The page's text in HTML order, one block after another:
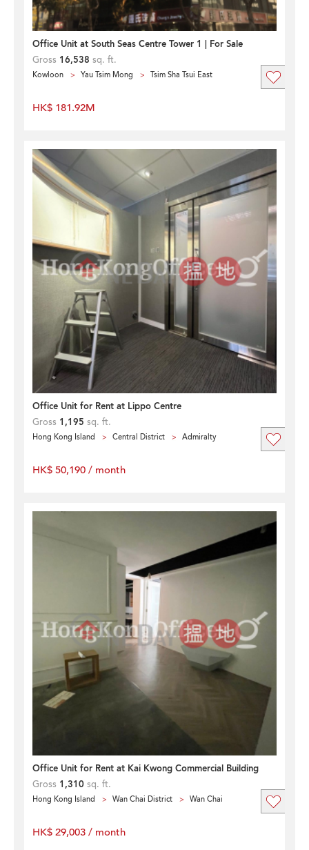
Office Unit at South Seas Centre Tower 1 | For Sale
Gross 16,538 sq. ft.
Kowloon Yau Tsim Mong Tsim Sha Tsui East
HK$ 181.92M
Office Unit for Rent at Lippo Centre
Gross 1,195 sq. ft.
Hong Kong Island Central District Admiralty
HK$ 50,190 / month
Office Unit for Rent at Kai Kwong Commercial Building
Gross 1,310 sq. ft.
Hong Kong Island Wan Chai District Wan Chai
HK$ 29,003 / month